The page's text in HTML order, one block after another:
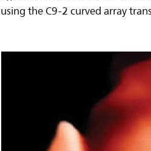
using the C9-2 curved array